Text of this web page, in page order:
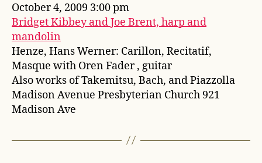
October 4, 2009 3:00 pm
Bridget Kibbey and Joe Brent, harp and
mandolin
Henze, Hans Werner: Carillon, Recitatif,
Masque with Oren Fader , guitar
Also works of Takemitsu, Bach, and Piazzolla
Madison Avenue Presbyterian Church 921
Madison Ave